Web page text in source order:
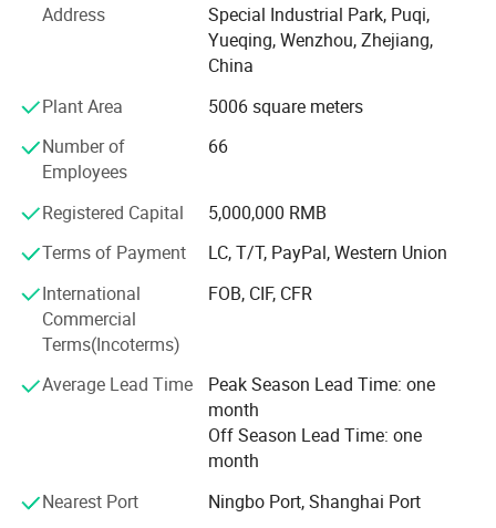
set of precision manufactured devices and production
line, our factory specializes in various and novel fuel
dispenser, relevant parts and equipment of filling station,
which have been exported to Southeast Asia, MID-east,
Africa, South America and Europe including over 50
countries.
we firmly believe that maintaining an outstanding
reputation attracts more and more customer.We are
looking forward to cooperation, guide and supervisal from
any customers at home and abroad in the near
future.Meanwhile, we will whole-heartedly supply our high
quality product and best service for you.
Address
Special Industrial Park, Puqi,
Yueqing, Wenzhou, Zhejiang,
China
Plant Area
5006 square meters
Number of
Employees
66
Registered Capital
5,000,000 RMB
Terms of Payment
LC, T/T, PayPal, Western Union
International
Commercial
Terms(Incoterms)
FOB, CIF, CFR
Average Lead Time
Peak Season Lead Time: one
month
Off Season Lead Time: one
month
Nearest Port
Ningbo Port, Shanghai Port